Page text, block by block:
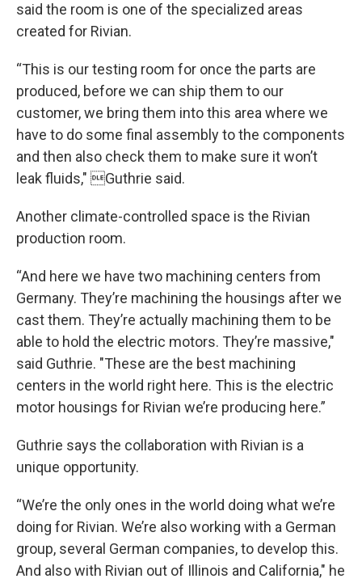
said the room is one of the specialized areas
created for Rivian.
“This is our testing room for once the parts are
produced, before we can ship them to our
customer, we bring them into this area where we
have to do some final assembly to the components
and then also check them to make sure it won’t
leak fluids," Guthrie said.
Another climate-controlled space is the Rivian
production room.
“And here we have two machining centers from
Germany. They’re machining the housings after we
cast them. They’re actually machining them to be
able to hold the electric motors. They’re massive,"
said Guthrie. "These are the best machining
centers in the world right here. This is the electric
motor housings for Rivian we’re producing here.”
Guthrie says the collaboration with Rivian is a
unique opportunity.
“We’re the only ones in the world doing what we’re
doing for Rivian. We’re also working with a German
group, several German companies, to develop this.
And also with Rivian out of Illinois and California," he